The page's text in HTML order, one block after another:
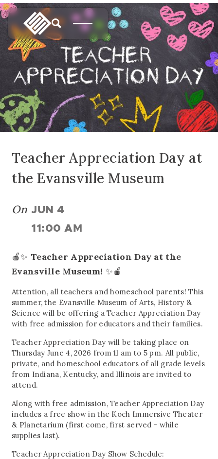
Teacher Appreciation Day at
the Evansville Museum
On JUN 4
11:00 AM
🍎✨ Teacher Appreciation Day at the
Evansville Museum! ✨🍎
Attention, all teachers and homeschool parents! This
summer, the Evansville Museum of Arts, History &
Science will be offering a Teacher Appreciation Day
with free admission for educators and their families.
Teacher Appreciation Day will be taking place on
Thursday June 4, 2026 from 11 am to 5 pm. All public,
private, and homeschool educators of all grade levels
from Indiana, Kentucky, and Illinois are invited to
attend.
Along with free admission, Teacher Appreciation Day
includes a free show in the Koch Immersive Theater
& Planetarium (first come, first served - while
supplies last).
Teacher Appreciation Day Show Schedule: